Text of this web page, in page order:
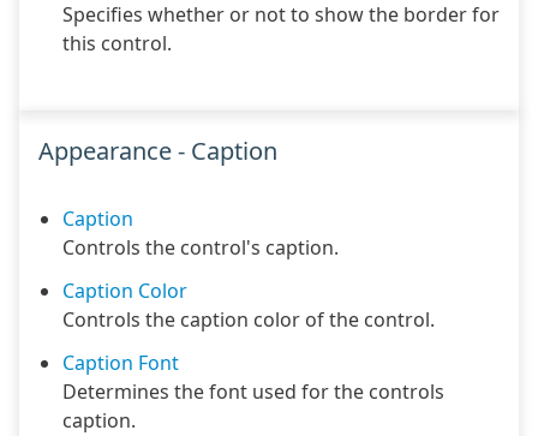
Specifies whether or not to show the border for
this control.
Appearance - Caption
Caption
Controls the control's caption.
Caption Color
Controls the caption color of the control.
Caption Font
Determines the font used for the controls
caption.